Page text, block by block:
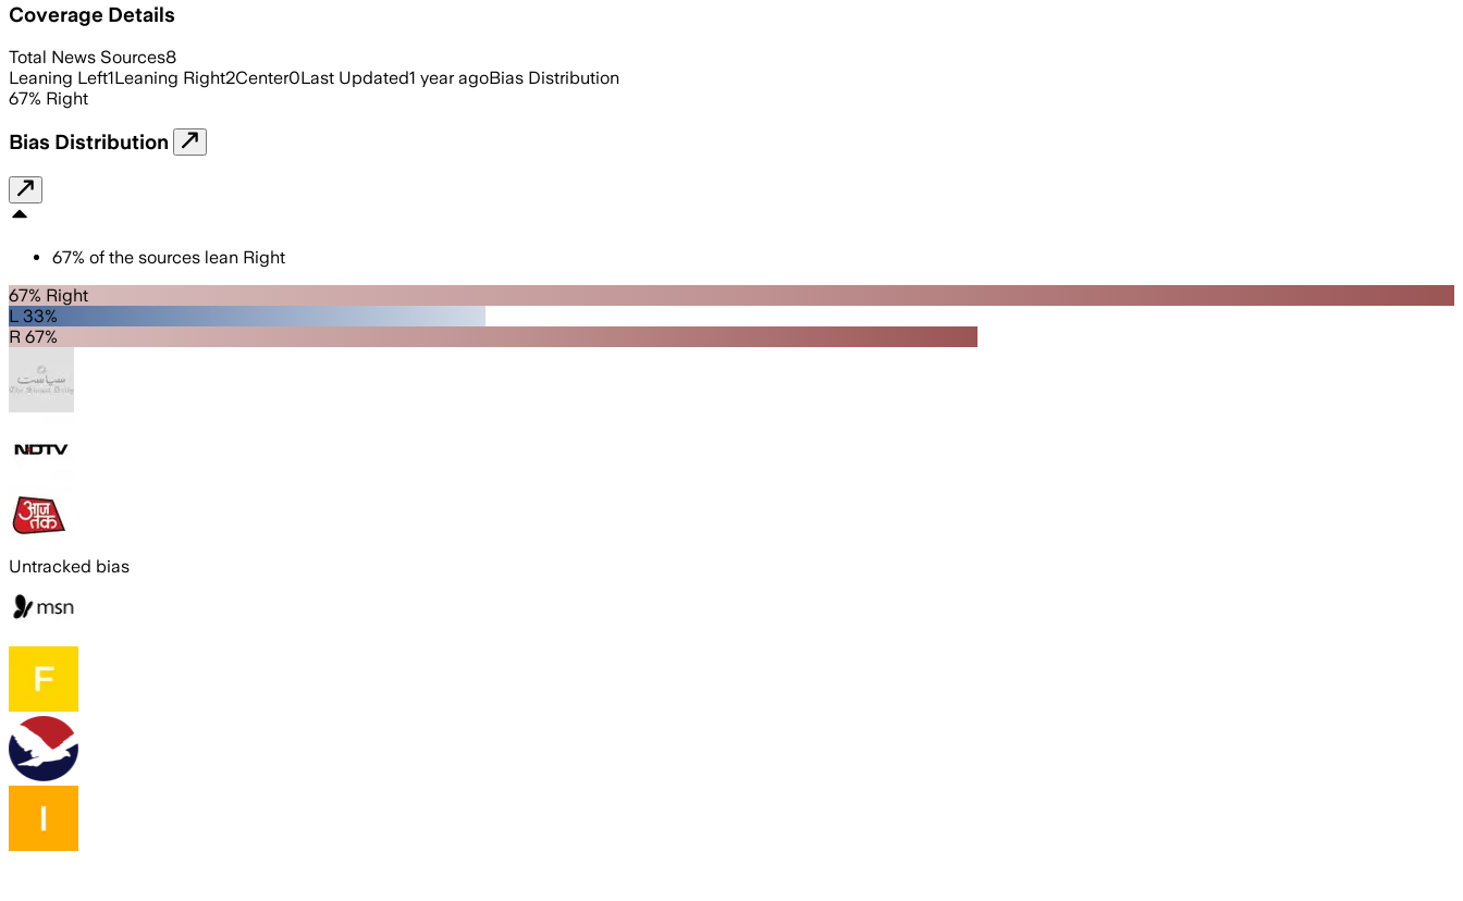
Coverage Details
Total News Sources8
Leaning Left1Leaning Right2Center0Last Updated1 year agoBias Distribution
67% Right
Bias Distribution
67% of the sources lean Right
67% Right
L 33%
R 67%
Untracked bias